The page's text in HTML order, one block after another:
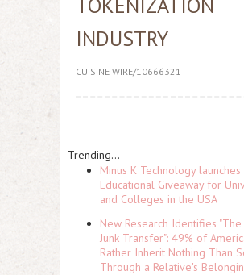
INDUSTRY
CUISINE WIRE/10666321
Trending...
Minus K Technology launches
Educational Giveaway for
and Colleges in the USA
New Research Identifies
Junk Transfer": 49% of
Rather Inherit Nothing Than
Through a Relative's